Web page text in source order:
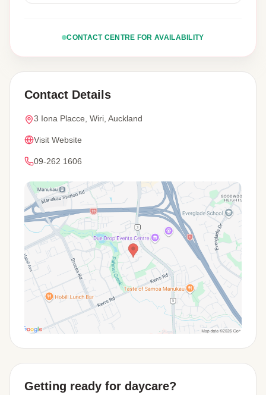
CONTACT CENTRE FOR AVAILABILITY
Contact Details
3 Iona Placce, Wiri, Auckland
Visit Website
09-262 1606
Getting ready for daycare?